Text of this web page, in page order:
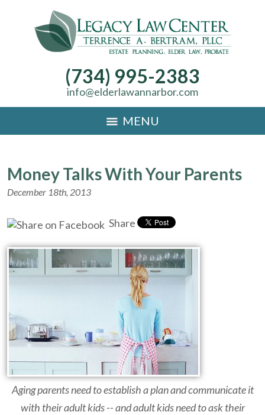
(734) 995-2383
info@elderlawannarbor.com
MENU
Money Talks With Your Parents
December 18th, 2013
Share
Aging parents need to establish a plan and communicate it
with their adult kids -- and adult kids need to ask their